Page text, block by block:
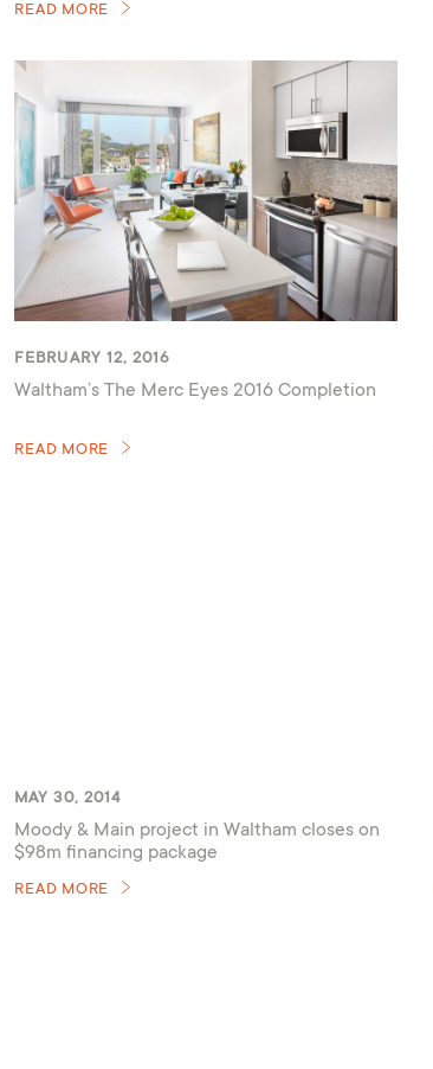
READ MORE
FEBRUARY 12, 2016
Waltham’s The Merc Eyes 2016 Completion
READ MORE
MAY 30, 2014
Moody & Main project in Waltham closes on
$98m financing package
READ MORE